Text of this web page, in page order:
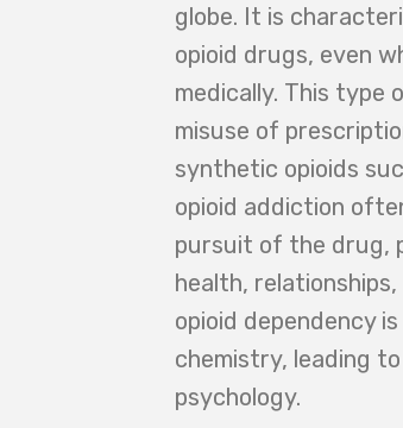
globe. It is
opioid drugs, even
medically. This type
misuse of
synthetic opioids
opioid addiction
pursuit of the drug,
health,
opioid dependency
chemistry, leading
psychology.